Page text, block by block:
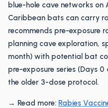
blue-hole cave networks on
Caribbean bats can carry
recommends pre-exposure
planning cave exploration,
month) with potential bat
pre-exposure series (Days
the older 3-dose protocol.
→ Read more: Rabies